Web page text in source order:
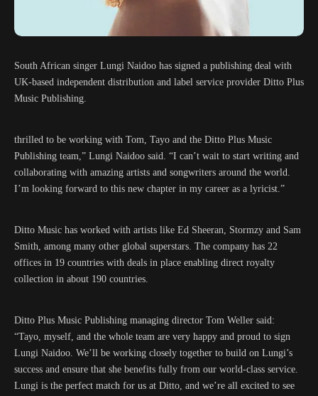
South African singer Lungi Naidoo has signed a publishing deal with
UK-based independent distribution and label service provider Ditto Plus
Music Publishing.
thrilled to be working with Tom, Tayo and the Ditto Plus Music
Publishing team,” Lungi Naidoo said. “I can’t wait to start writing and
collaborating with amazing artists and songwriters around the world.
I’m looking forward to this new chapter in my career as a lyricist.”
Ditto Music has worked with artists like Ed Sheeran, Stormzy and Sam
Smith, among many other global superstars. The company has 22
offices in 19 countries with deals in place enabling direct royalty
collection in about 190 countries.
Ditto Plus Music Publishing managing director Tom Weller said:
“Tayo, myself, and the whole team are very happy and proud to sign
Lungi Naidoo. We’ll be working closely together to build on Lungi’s
success and ensure that she benefits fully from our world-class service.
Lungi is the perfect match for us at Ditto, and we’re all excited to see